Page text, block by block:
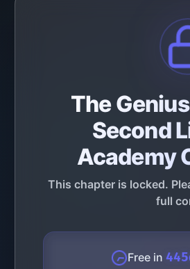
The
Second
Academy
This chapter is locked.
full
Free in